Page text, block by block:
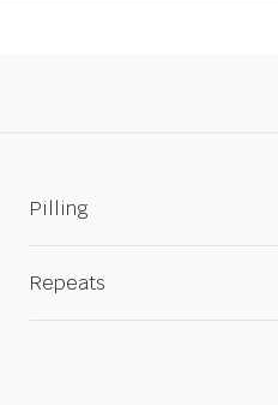
Pilling
Repeats